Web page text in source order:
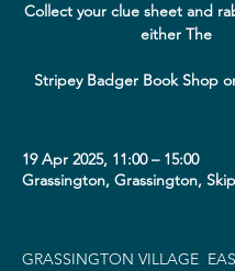
Collect your clue sheet and
either The
Stripey Badger Book Shop
19 Apr 2025, 11:00 – 15:00
Grassington, Grassington,
GRASSINGTON VILLAGE